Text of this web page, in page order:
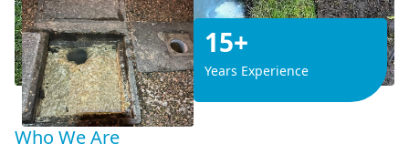
15+
Years Experience
Who We Are